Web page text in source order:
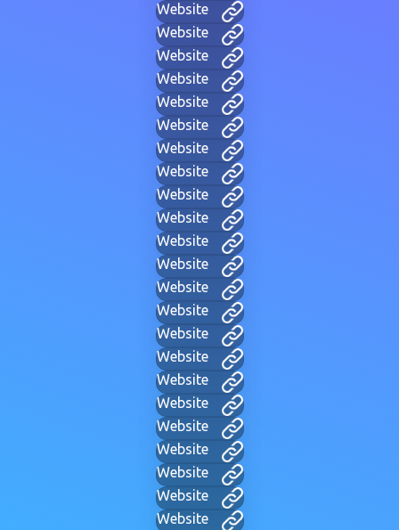
Website
Website
Website
Website
Website
Website
Website
Website
Website
Website
Website
Website
Website
Website
Website
Website
Website
Website
Website
Website
Website
Website
Website